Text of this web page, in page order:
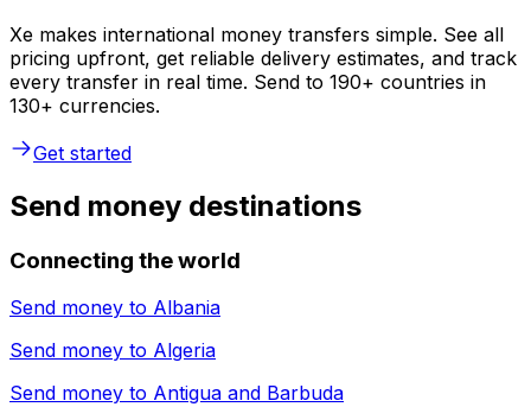
Xe makes international money transfers simple. See all
pricing upfront, get reliable delivery estimates, and track
every transfer in real time. Send to 190+ countries in
130+ currencies.
Get started
Send money destinations
Connecting the world
Send money to Albania
Send money to Algeria
Send money to Antigua and Barbuda